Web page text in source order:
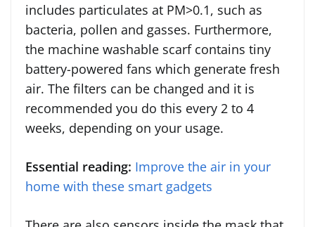
includes particulates at PM>0.1, such as
bacteria, pollen and gasses. Furthermore,
the machine washable scarf contains tiny
battery-powered fans which generate fresh
air. The filters can be changed and it is
recommended you do this every 2 to 4
weeks, depending on your usage.
Essential reading: Improve the air in your
home with these smart gadgets